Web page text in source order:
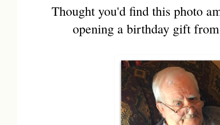
Thought you'd find this photo
opening a birthday gift